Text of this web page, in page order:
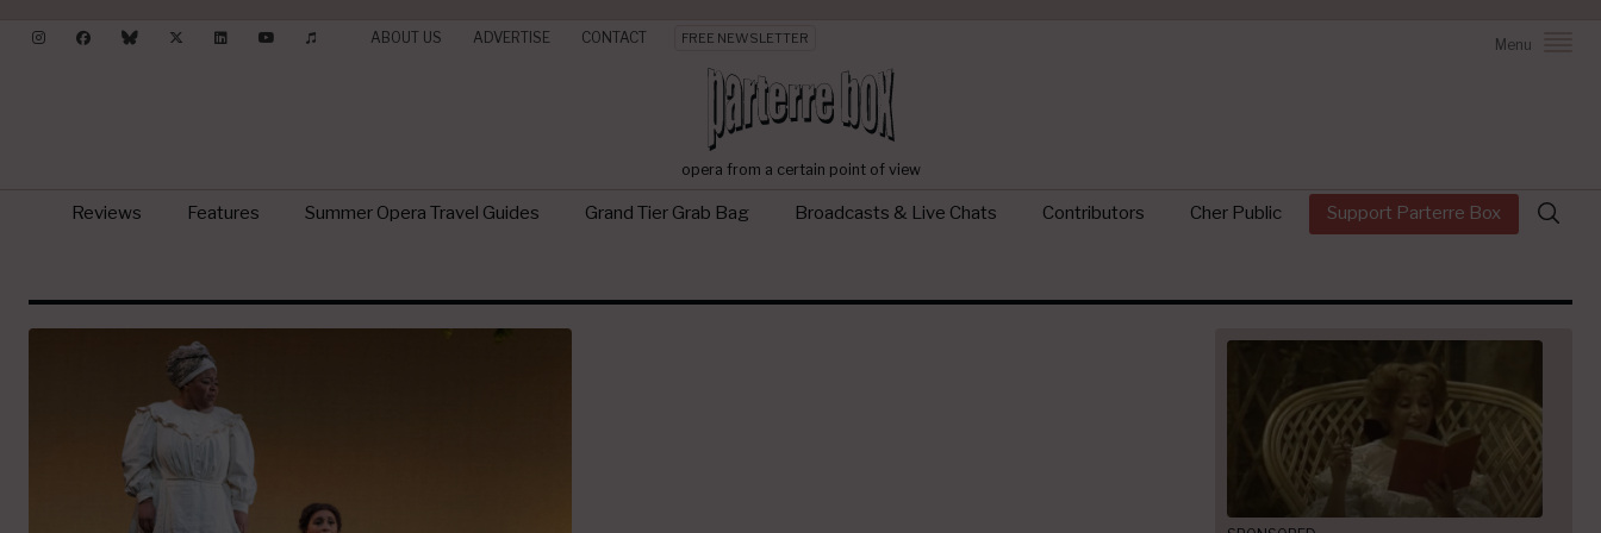
ABOUT US ADVERTISE CONTACT FREE NEWSLETTER Menu
opera from a certain point of view
Reviews Features Summer Opera Travel Guides Grand Tier Grab Bag Broadcasts & Live Chats Contributors Cher Public Support Parterre Box
Search
for: